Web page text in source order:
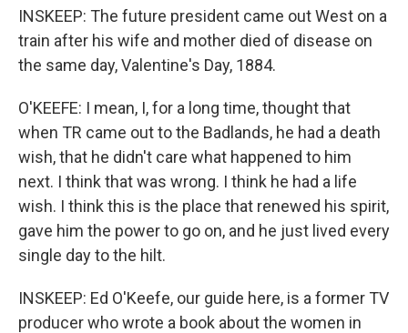
INSKEEP: The future president came out West on a
train after his wife and mother died of disease on
the same day, Valentine's Day, 1884.
O'KEEFE: I mean, I, for a long time, thought that
when TR came out to the Badlands, he had a death
wish, that he didn't care what happened to him
next. I think that was wrong. I think he had a life
wish. I think this is the place that renewed his spirit,
gave him the power to go on, and he just lived every
single day to the hilt.
INSKEEP: Ed O'Keefe, our guide here, is a former TV
producer who wrote a book about the women in